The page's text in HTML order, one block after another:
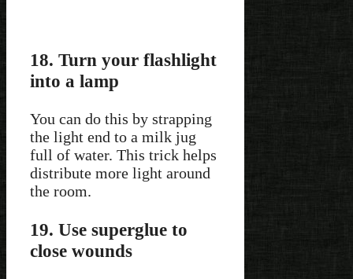
18. Turn your flashlight
into a lamp
You can do this by strapping
the light end to a milk jug
full of water. This trick helps
distribute more light around
the room.
19. Use superglue to
close wounds